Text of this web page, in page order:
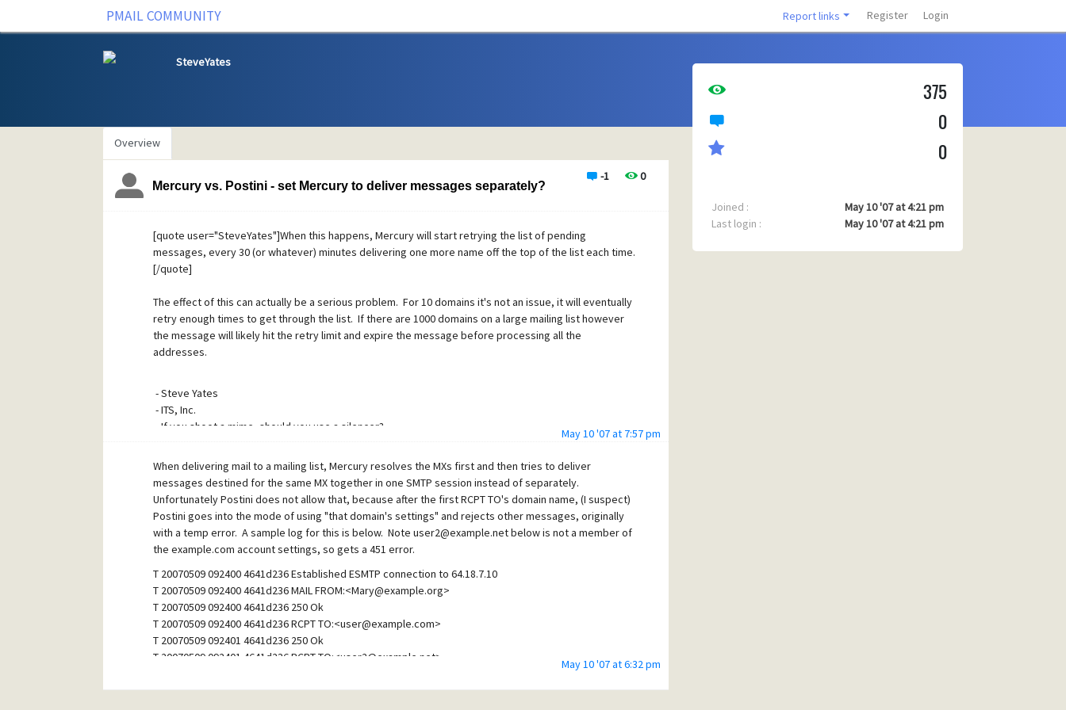
PMAIL COMMUNITY Report links Register Login
SteveYates
Overview
-1 0
Mercury vs. Postini - set Mercury to deliver messages separately?
[quote user="SteveYates"]When this happens, Mercury will start retrying the list of pending
messages, every 30 (or whatever) minutes delivering one more name off the top of the list each time.
[/quote]
The effect of this can actually be a serious problem. For 10 domains it's not an issue, it will eventually
retry enough times to get through the list. If there are 1000 domains on a large mailing list however
the message will likely hit the retry limit and expire the message before processing all the
addresses.
- Steve Yates
- ITS, Inc.
- If you shoot a mime, should you use a silencer?
~ Taglines by Taglinator - www.srtware.com ~
May 10 '07 at 7:57 pm
When delivering mail to a mailing list, Mercury resolves the MXs first and then tries to deliver
messages destined for the same MX together in one SMTP session instead of separately.
Unfortunately Postini does not allow that, because after the first RCPT TO's domain name, (I suspect)
Postini goes into the mode of using "that domain's settings" and rejects other messages, originally
with a temp error. A sample log for this is below. Note user2@example.net below is not a member of
the example.com account settings, so gets a 451 error.
T 20070509 092400 4641d236 Established ESMTP connection to 64.18.7.10
T 20070509 092400 4641d236 MAIL FROM:<Mary@example.org>
T 20070509 092400 4641d236 250 Ok
T 20070509 092400 4641d236 RCPT TO:<user@example.com>
T 20070509 092401 4641d236 250 Ok
T 20070509 092401 4641d236 RCPT TO:<user2@example.net>
T 20070509 092401 4641d236 RCPT TO:<user3@other.example.net>
May 10 '07 at 6:32 pm
375
0
0
Joined :
May 10 '07 at 4:21 pm
Last login :
May 10 '07 at 4:21 pm